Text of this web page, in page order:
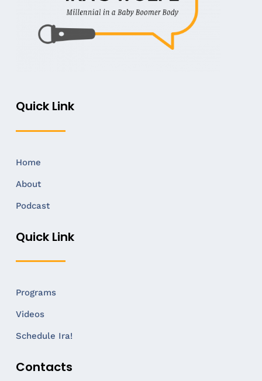
Quick Link
Home
About
Podcast
Quick Link
Programs
Videos
Schedule Ira!
Contacts